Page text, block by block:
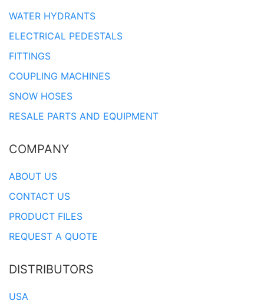
WATER HYDRANTS
ELECTRICAL PEDESTALS
FITTINGS
COUPLING MACHINES
SNOW HOSES
RESALE PARTS AND EQUIPMENT
COMPANY
ABOUT US
CONTACT US
PRODUCT FILES
REQUEST A QUOTE
DISTRIBUTORS
USA